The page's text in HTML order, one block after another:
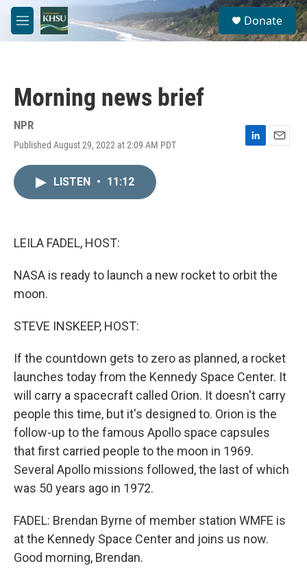
Skip to main content
M
e
S
e
a
Donate
Morning news brief
NPR
Published August 29, 2022 at 2:09 AM PDT
L
E
LISTEN • 11:12
LEILA FADEL, HOST:
NASA is ready to launch a new rocket to orbit the
moon.
STEVE INSKEEP, HOST:
If the countdown gets to zero as planned, a rocket
launches today from the Kennedy Space Center. It
will carry a spacecraft called Orion. It doesn't carry
people this time, but it's designed to. Orion is the
follow-up to the famous Apollo space capsules
that first carried people to the moon in 1969.
Several Apollo missions followed, the last of which
was 50 years ago in 1972.
FADEL: Brendan Byrne of member station WMFE is
at the Kennedy Space Center and joins us now.
Good morning, Brendan.